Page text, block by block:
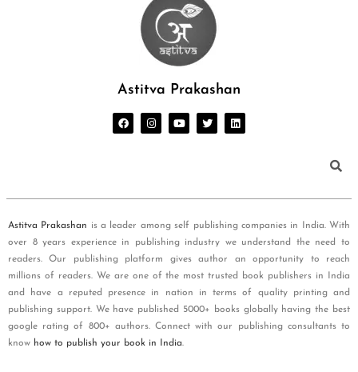
Astitva Prakashan
Astitva Prakashan is a leader among self publishing companies in India. With
over 8 years experience in publishing industry we understand the need to
readers. Our publishing platform gives author an opportunity to reach
millions of readers. We are one of the most trusted book publishers in India
and have a reputed presence in nation in terms of quality printing and
publishing support. We have published 5000+ books globally having the best
google rating of 800+ authors. Connect with our publishing consultants to
know how to publish your book in India.